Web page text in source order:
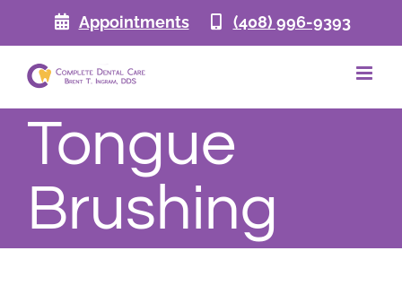
Appointments (408) 996-9393
Tongue
Brushing